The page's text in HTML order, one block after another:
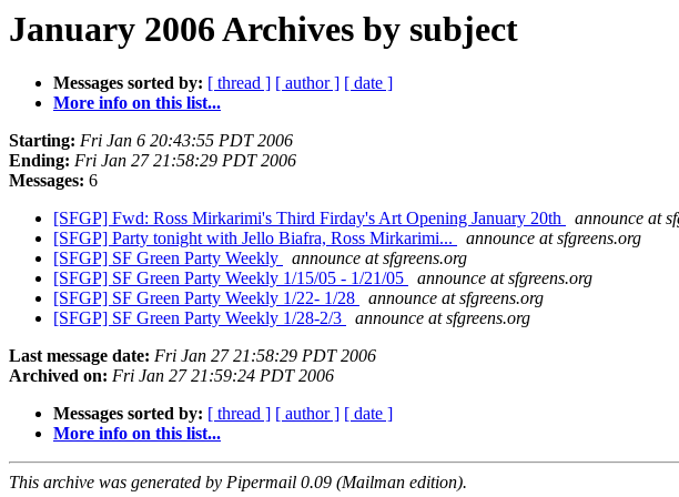
January 2006 Archives by subject
Messages sorted by: [ thread ] [ author ] [ date ]
More info on this list...
Starting: Fri Jan 6 20:43:55 PDT 2006
Ending: Fri Jan 27 21:58:29 PDT 2006
Messages: 6
[SFGP] Fwd: Ross Mirkarimi's Third Firday's Art Opening January 20th
announce at
[SFGP] Party tonight with Jello Biafra, Ross Mirkarimi...
announce at sfgreens.org
[SFGP] SF Green Party Weekly
announce at sfgreens.org
[SFGP] SF Green Party Weekly 1/15/05 - 1/21/05
announce at sfgreens.org
[SFGP] SF Green Party Weekly 1/22- 1/28
announce at sfgreens.org
[SFGP] SF Green Party Weekly 1/28-2/3
announce at sfgreens.org
Last message date: Fri Jan 27 21:58:29 PDT 2006
Archived on: Fri Jan 27 21:59:24 PDT 2006
Messages sorted by: [ thread ] [ author ] [ date ]
More info on this list...
This archive was generated by Pipermail 0.09 (Mailman edition).